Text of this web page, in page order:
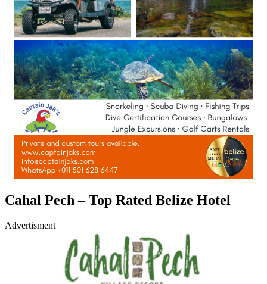
Cahal Pech – Top Rated Belize Hotel
Advertisment